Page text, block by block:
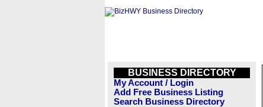
BUSINESS DIRECTORY
My Account / Login
Add Free Business Listing
Search Business Directory